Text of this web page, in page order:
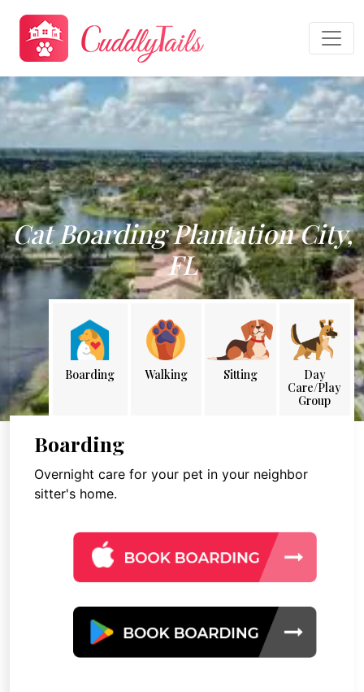
Cat Boarding Plantation City,
FL
Boarding Walking Sitting
Day
Care/Play
Group
Boarding
Overnight care for your pet in your neighbor
sitter's home.